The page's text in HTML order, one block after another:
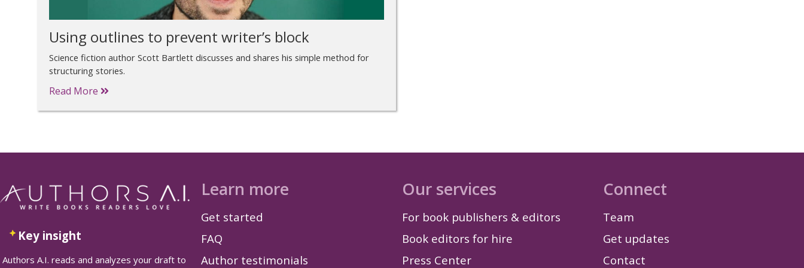
Using outlines to prevent writer’s block
Science fiction author Scott Bartlett discusses and shares his simple method for
structuring stories.
Read More
Key insight
Authors A.I. reads and analyzes your draft to
Learn more
Get started
FAQ
Author testimonials
Our services
For book publishers & editors
Book editors for hire
Press Center
Connect
Team
Get updates
Contact